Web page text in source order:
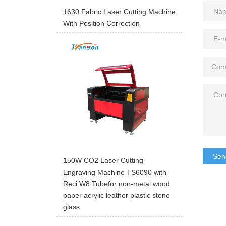
1630 Fabric Laser Cutting Machine
With Position Correction
150W CO2 Laser Cutting
Engraving Machine TS6090 with
Reci W8 Tubefor non-metal wood
paper acrylic leather plastic stone
glass